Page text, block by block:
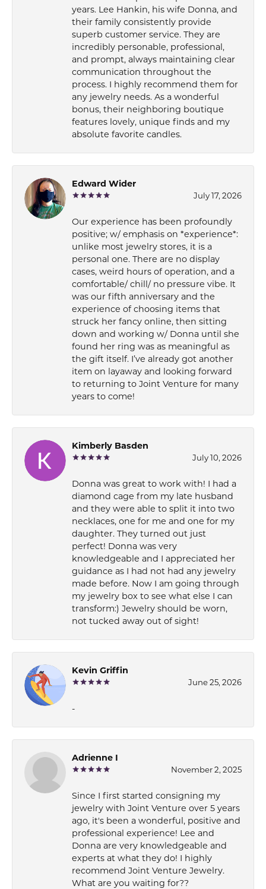
years. Lee Hankin, his wife Donna, and
their family consistently provide
superb customer service. They are
incredibly personable, professional,
and prompt, always maintaining clear
communication throughout the
process. I highly recommend them for
any jewelry needs. As a wonderful
bonus, their neighboring boutique
features lovely, unique finds and my
absolute favorite candles.
Edward Wider
July 17, 2026
Our experience has been profoundly
positive; w/ emphasis on *experience*:
unlike most jewelry stores, it is a
personal one. There are no display
cases, weird hours of operation, and a
comfortable/ chill/ no pressure vibe. It
was our fifth anniversary and the
experience of choosing items that
struck her fancy online, then sitting
down and working w/ Donna until she
found her ring was as meaningful as
the gift itself. I’ve already got another
item on layaway and looking forward
to returning to Joint Venture for many
years to come!
Kimberly Basden
July 10, 2026
Donna was great to work with! I had a
diamond cage from my late husband
and they were able to split it into two
necklaces, one for me and one for my
daughter. They turned out just
perfect! Donna was very
knowledgeable and I appreciated her
guidance as I had not had any jewelry
made before. Now I am going through
my jewelry box to see what else I can
transform:) Jewelry should be worn,
not tucked away out of sight!
Kevin Griffin
June 25, 2026
-
Adrienne I
November 2, 2025
Since I first started consigning my
jewelry with Joint Venture over 5 years
ago, it's been a wonderful, positive and
professional experience! Lee and
Donna are very knowledgeable and
experts at what they do! I highly
recommend Joint Venture Jewelry.
What are you waiting for??